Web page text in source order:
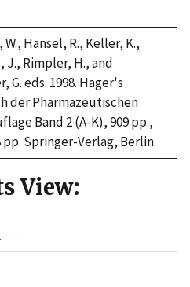
Hansel, R., Keller, K.,
J., Rimpler, H., and
G. eds. 1998. Hager's
der Pharmazeutischen
Band 2 (A-K), 909 pp.,
pp. Springer-Verlag, Berlin.
View: